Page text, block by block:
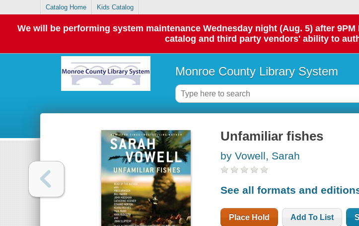
Catalog Home Kids Catalog
We will be performing system maintenance Wednesday night (Aug. 5) after
catalog and third party vendors' ability to
Monroe County Library System
Unfamiliar fishes
by Vowell, Sarah
See all formats and
Place Hold Add To List